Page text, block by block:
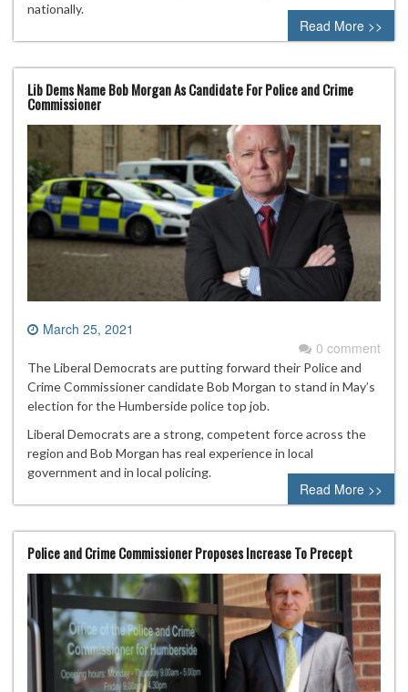
nationally.
Read More >>
Lib Dems Name Bob Morgan As Candidate For Police and Crime
Commissioner
March 25, 2021
0 comment
The Liberal Democrats are putting forward their Police and
Crime Commissioner candidate Bob Morgan to stand in May’s
election for the Humberside police top job.
Liberal Democrats are a strong, competent force across the
region and Bob Morgan has real experience in local
government and in local policing.
Read More >>
Police and Crime Commissioner Proposes Increase To Precept